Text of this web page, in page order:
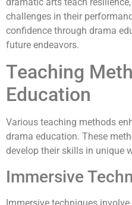
challenges in their
confidence through drama
future endeavors.
Teaching
Education
Various teaching methods
drama education. These
develop their skills in unique
Immersive